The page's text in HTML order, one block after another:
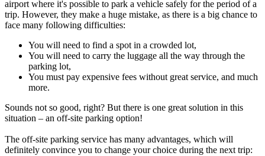
airport where it's possible to park a vehicle safely for the period of a
trip. However, they make a huge mistake, as there is a big chance to
face many following difficulties:
You will need to find a spot in a crowded lot,
You will need to carry the luggage all the way through the
parking lot,
You must pay expensive fees without great service, and much
more.
Sounds not so good, right? But there is one great solution in this
situation – an off-site parking option!
The off-site parking service has many advantages, which will
definitely convince you to change your choice during the next trip: